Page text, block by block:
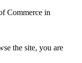
Commerce in
the site, you are